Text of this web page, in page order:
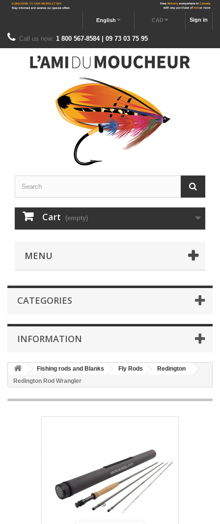
Sign in
CAD
English
Call us now: 1 800 567-8584 | 09 73 03 75 95
Cart (empty)
MENU
CATEGORIES
INFORMATION
Fishing rods and Blanks Fly Rods
Redington
Redington Rod Wrangler